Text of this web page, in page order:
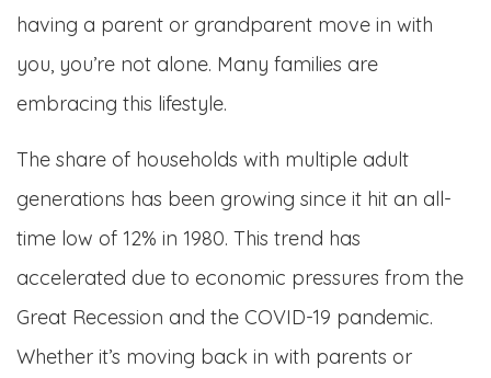
having a parent or grandparent move in with
you, you’re not alone. Many families are
embracing this lifestyle.
The share of households with multiple adult
generations has been growing since it hit an all-
time low of 12% in 1980. This trend has
accelerated due to economic pressures from the
Great Recession and the COVID-19 pandemic.
Whether it’s moving back in with parents or